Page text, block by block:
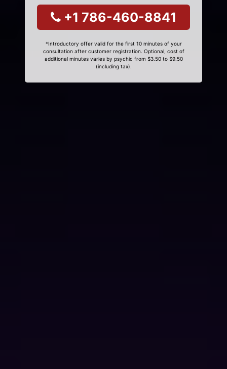
+1 786-460-8841
*Introductory offer valid for the first 10 minutes of your
consultation after customer registration. Optional, cost of
additional minutes varies by psychic from $3.50 to $9.50
(including tax).